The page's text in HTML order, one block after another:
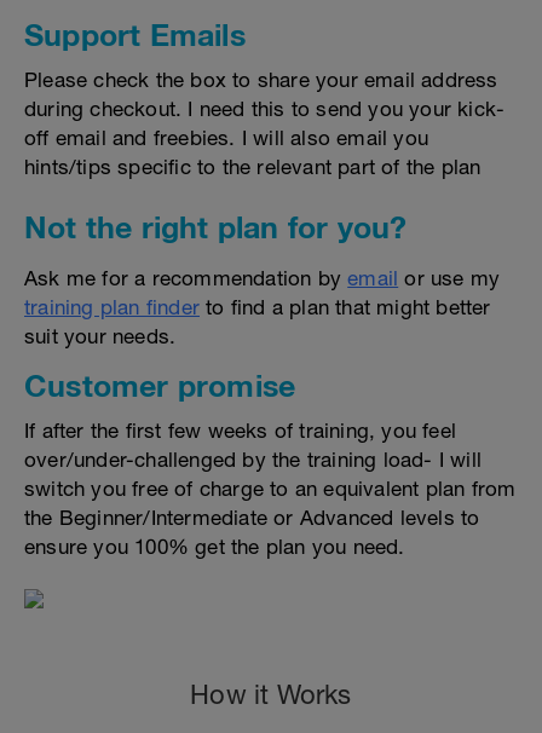
Support Emails
Please check the box to share your email address
during checkout. I need this to send you your kick-
off email and freebies. I will also email you
hints/tips specific to the relevant part of the plan
Not the right plan for you?
Ask me for a recommendation byemail or use my
training plan finder to find a plan that might better
suit your needs.
Customer promise
If after the first few weeks of training, you feel
over/under-challenged by the training load- I will
switch you free of charge to an equivalent plan from
the Beginner/Intermediate or Advanced levels to
ensure you 100% get the plan you need.
How it Works